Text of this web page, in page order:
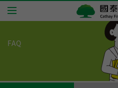
國
泰
Financial
Holdings
Home
FAQ